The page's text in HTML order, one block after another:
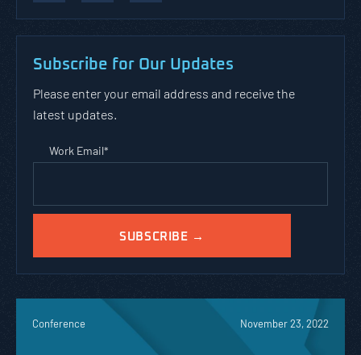
Subscribe for Our Updates
Please enter your email address and receive the
latest updates.
Work Email*
Conference November 23, 2022